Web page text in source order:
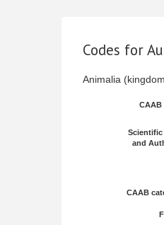
Codes for
Animalia
CAAB
Scientific
and
CAAB